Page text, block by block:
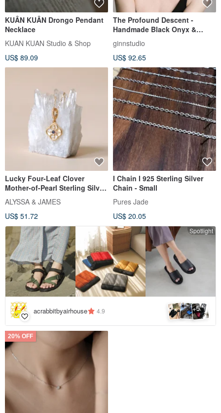
KUÂN KUÂN Drongo Pendant
Necklace
KUAN KUAN Studio & Shop
US$ 89.09
The Profound Descent -
Handmade Black Onyx &
Sterling Silver Choker
Necklace
ginnstudio
US$ 92.65
Lucky Four-Leaf Clover
Mother-of-Pearl Sterling Silver
necklace N148 Tarnish-
Resistant Bracelet B129
ALYSSA & JAMES
US$ 51.72
I Chain I 925 Sterling Silver
Chain - Small
Pures Jade
US$ 20.05
Spotlight
acrabbitbyairhouse 4.9 +5
20% OFF